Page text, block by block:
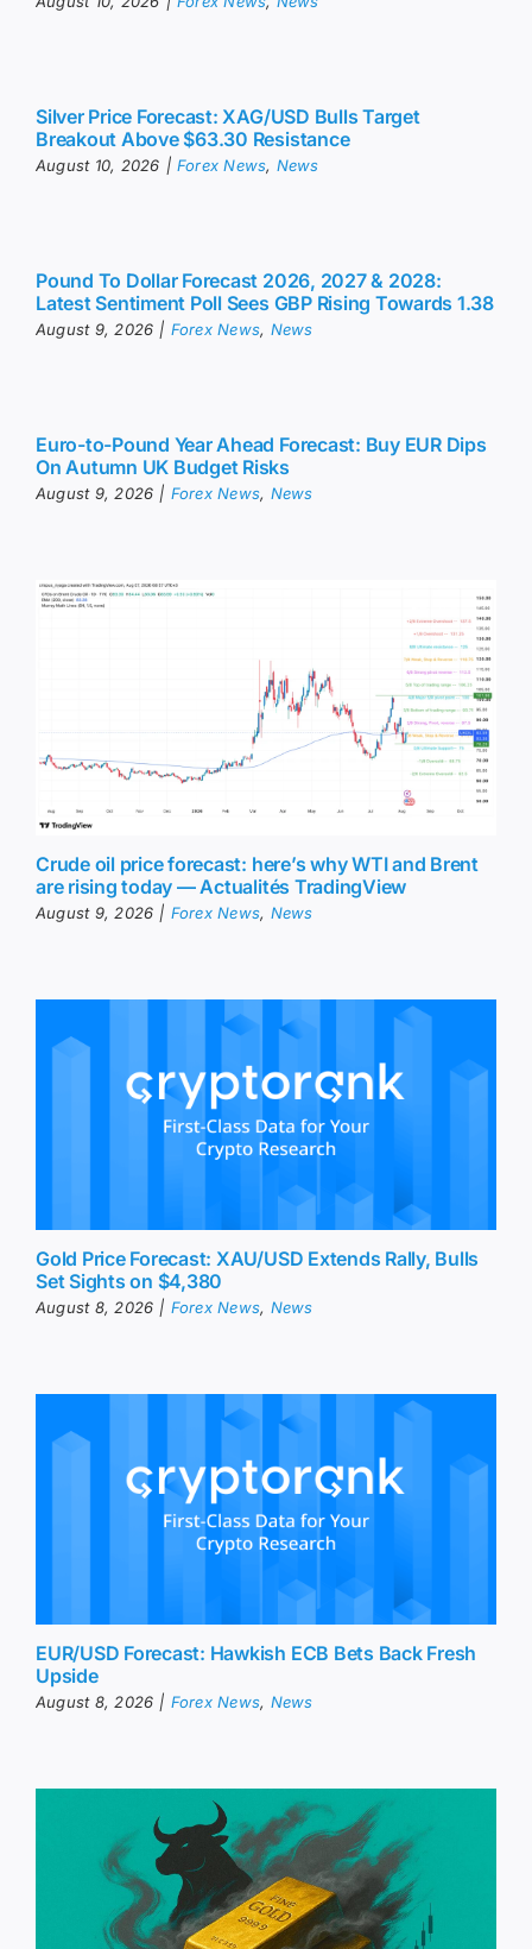
Silver Price Forecast: XAG/USD Bulls Target
Breakout Above $63.30 Resistance
August 10, 2026 | Forex News, News
Pound To Dollar Forecast 2026, 2027 & 2028:
Latest Sentiment Poll Sees GBP Rising Towards 1.38
August 9, 2026 | Forex News, News
Euro-to-Pound Year Ahead Forecast: Buy EUR Dips
On Autumn UK Budget Risks
August 9, 2026 | Forex News, News
Crude oil price forecast: here’s why WTI and Brent
are rising today — Actualités TradingView
August 9, 2026 | Forex News, News
Gold Price Forecast: XAU/USD Extends Rally, Bulls
Set Sights on $4,380
August 8, 2026 | Forex News, News
EUR/USD Forecast: Hawkish ECB Bets Back Fresh
Upside
August 8, 2026 | Forex News, News